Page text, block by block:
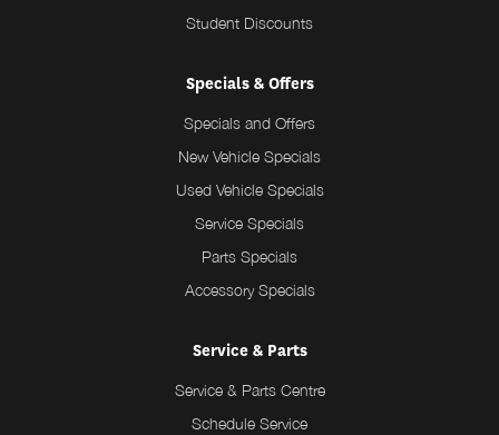
Student Discounts
Specials & Offers
Specials and Offers
New Vehicle Specials
Used Vehicle Specials
Service Specials
Parts Specials
Accessory Specials
Service & Parts
Service & Parts Centre
Schedule Service